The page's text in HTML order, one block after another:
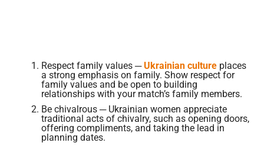
Respect family values ─Ukrainian cultureplaces
a strong emphasis on family. Show respect for
family values and be open to building
relationships with your match’s family members.
Be chivalrous ─ Ukrainian women appreciate
traditional acts of chivalry, such as opening doors,
offering compliments, and taking the lead in
planning dates.